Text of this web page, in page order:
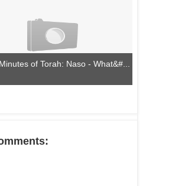
of Torah: Naso - What&#...